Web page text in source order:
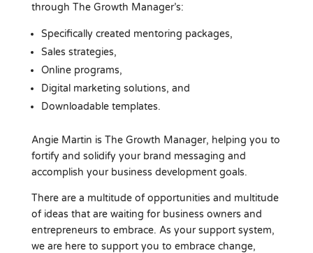
through The Growth Manager’s:
Specifically created mentoring packages,
Sales strategies,
Online programs,
Digital marketing solutions, and
Downloadable templates.
Angie Martin is The Growth Manager, helping you to
fortify and solidify your brand messaging and
accomplish your business development goals.
There are a multitude of opportunities and multitude
of ideas that are waiting for business owners and
entrepreneurs to embrace. As your support system,
we are here to support you to embrace change,